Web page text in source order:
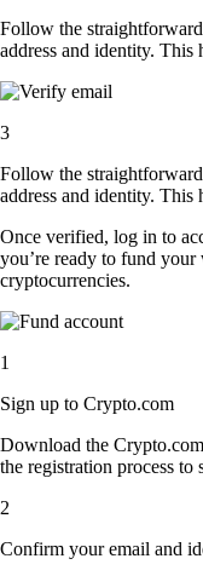
Follow the
address and identity. This
3
Follow the
address and identity. This
Once verified, log in to
you’re ready to fund your
cryptocurrencies.
1
Sign up to Crypto.com
Download the
the registration process to
2
Confirm your email and